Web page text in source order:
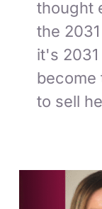
thought
the
it's 2031
become
to sell